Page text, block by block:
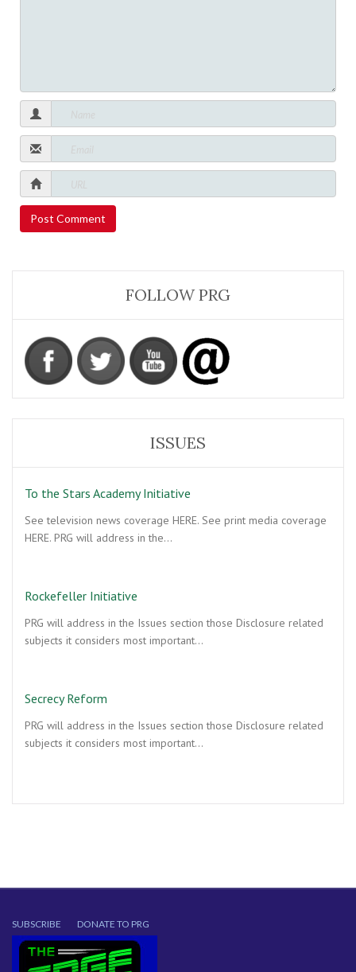
FOLLOW PRG
ISSUES
To the Stars Academy Initiative
See television news coverage HERE. See print media coverage
HERE. PRG will address in the…
Rockefeller Initiative
PRG will address in the Issues section those Disclosure related
subjects it considers most important…
Secrecy Reform
PRG will address in the Issues section those Disclosure related
subjects it considers most important…
SUBSCRIBE DONATE TO PRG